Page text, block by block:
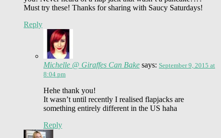
Must try these! Thanks for sharing with Saucy Saturdays!
Reply
Michelle @ Giraffes Can Bake says: September 9, 2015 at
8:04 pm
Hehe thank you!
It wasn’t until recently I realised flapjacks are
something entirely different in the US haha
Reply